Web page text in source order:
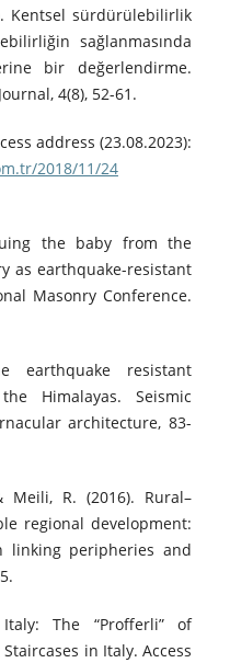
Kentsel sürdürülebilirlik
sağlanmasında
bir değerlendirme.
4(8), 52-61.
address (23.08.2023):
2018/11/24
the baby from the
as earthquake-resistant
Masonry Conference.
earthquake resistant
Himalayas. Seismic
architecture, 83-
Meili, R. (2016). Rural–
regional development:
linking peripheries and
The “Profferli” of
in Italy. Access